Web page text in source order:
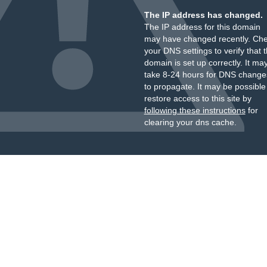
The IP address has changed.
The IP address for this domain
may have changed recently.
your DNS settings to verify that
domain is set up correctly. It
take 8-24 hours for DNS
to propagate. It may be
restore access to this site by
following these instructionsfor
clearing your dns cache.